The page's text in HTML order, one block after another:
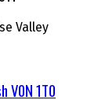
Valley
V0N 1T0